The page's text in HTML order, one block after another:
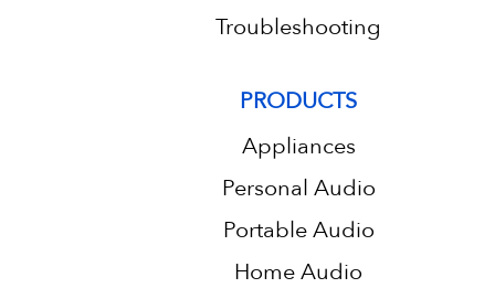
Troubleshooting
PRODUCTS
Appliances
Personal Audio
Portable Audio
Home Audio